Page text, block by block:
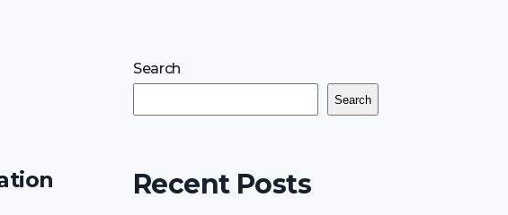
Search
Search
Recent Posts